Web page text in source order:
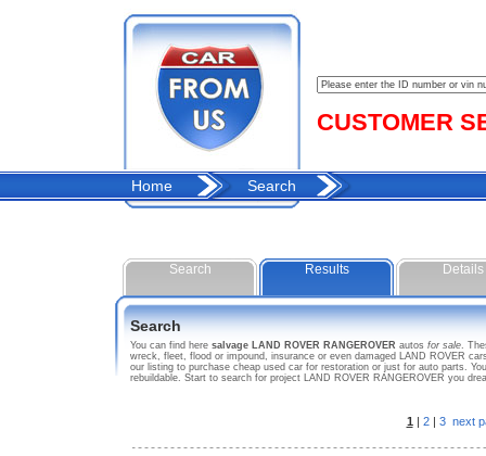
CUSTOMER
Home Search
Search Results Details
Search
You can find here salvage LAND ROVER RANGEROVER autos for sale.
wreck, fleet, flood or impound, insurance or even damaged LAND ROVER
our listing to purchase cheap used car for restoration or just for auto parts.
rebuildable. Start to search for project LAND ROVER RANGEROVER you
1 | 2| 3 next